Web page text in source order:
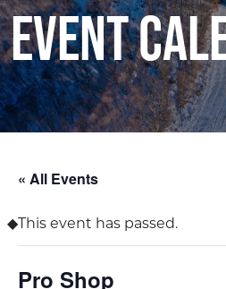
Event
« All Events
This event has passed.
Pro Shop